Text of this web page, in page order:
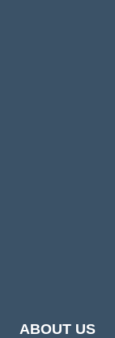
ABOUT US